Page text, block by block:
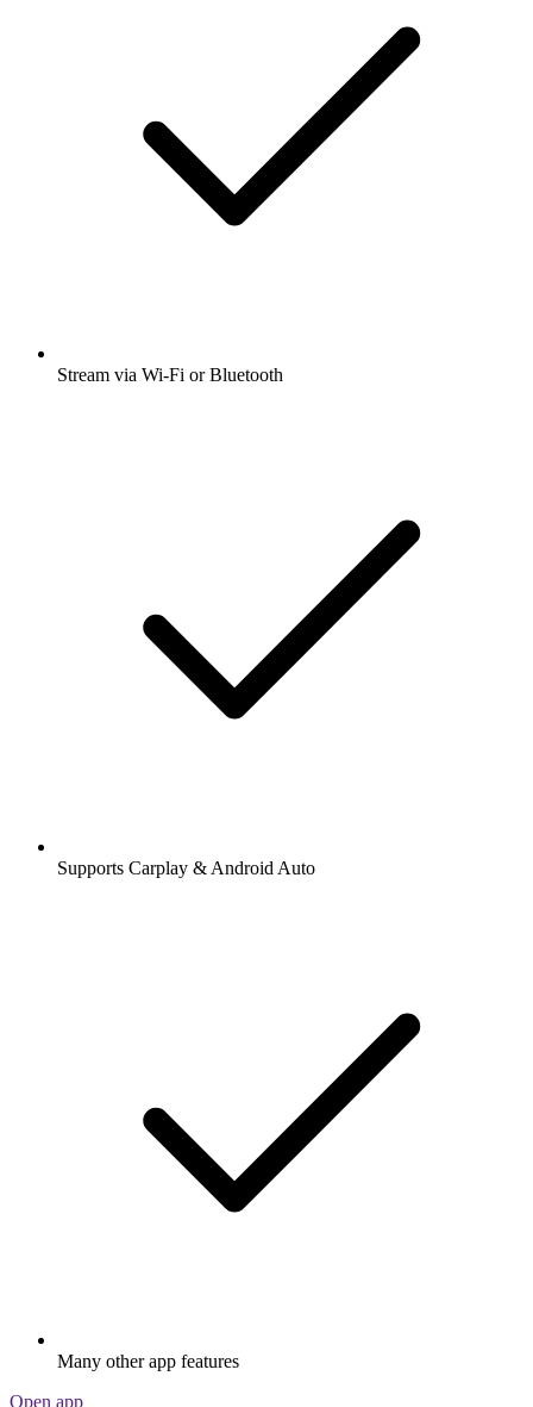
Stream via Wi-Fi or Bluetooth
Supports Carplay & Android Auto
Many other app features
Open app